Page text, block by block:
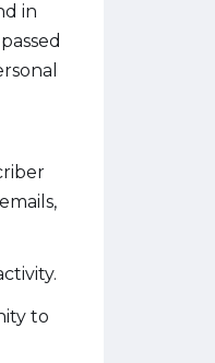
in
to